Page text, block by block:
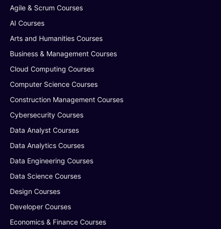
Agile & Scrum Courses
AI Courses
Arts and Humanities Courses
Business & Management Courses
Cloud Computing Courses
Computer Science Courses
Construction Management Courses
Cybersecurity Courses
Data Analyst Courses
Data Analytics Courses
Data Engineering Courses
Data Science Courses
Design Courses
Developer Courses
Economics & Finance Courses